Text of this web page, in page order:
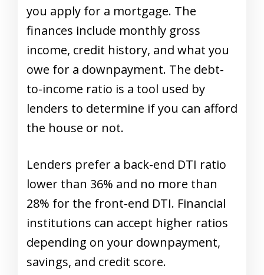
you apply for a mortgage. The
finances include monthly gross
income, credit history, and what you
owe for a downpayment. The debt-
to-income ratio is a tool used by
lenders to determine if you can afford
the house or not.
Lenders prefer a back-end DTI ratio
lower than 36% and no more than
28% for the front-end DTI. Financial
institutions can accept higher ratios
depending on your downpayment,
savings, and credit score.